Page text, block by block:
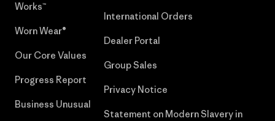
Works™
Worn Wear®
Our Core Values
Progress Report
Business Unusual
International Orders
Dealer Portal
Group Sales
Privacy Notice
Statement on Modern Slavery in